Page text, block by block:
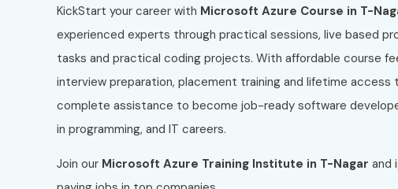
KickStart your career with Microsoft Azure Course in T-
experienced experts through practical sessions, live based
tasks and practical coding projects. With affordable course
interview preparation, placement training and lifetime
complete assistance to become job-ready software
in programming, and IT careers.
Join our Microsoft Azure Training Institute in T-Nagar and